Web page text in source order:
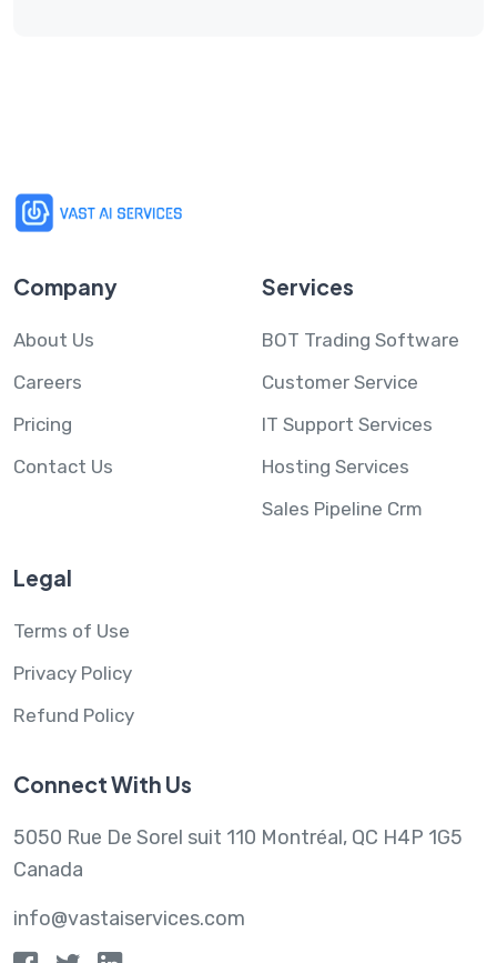
Company
About Us
Careers
Pricing
Contact Us
Services
BOT Trading Software
Customer Service
IT Support Services
Hosting Services
Sales Pipeline Crm
Legal
Terms of Use
Privacy Policy
Refund Policy
Connect With Us
5050 Rue De Sorel suit 110 Montréal, QC H4P 1G5
Canada
info@vastaiservices.com